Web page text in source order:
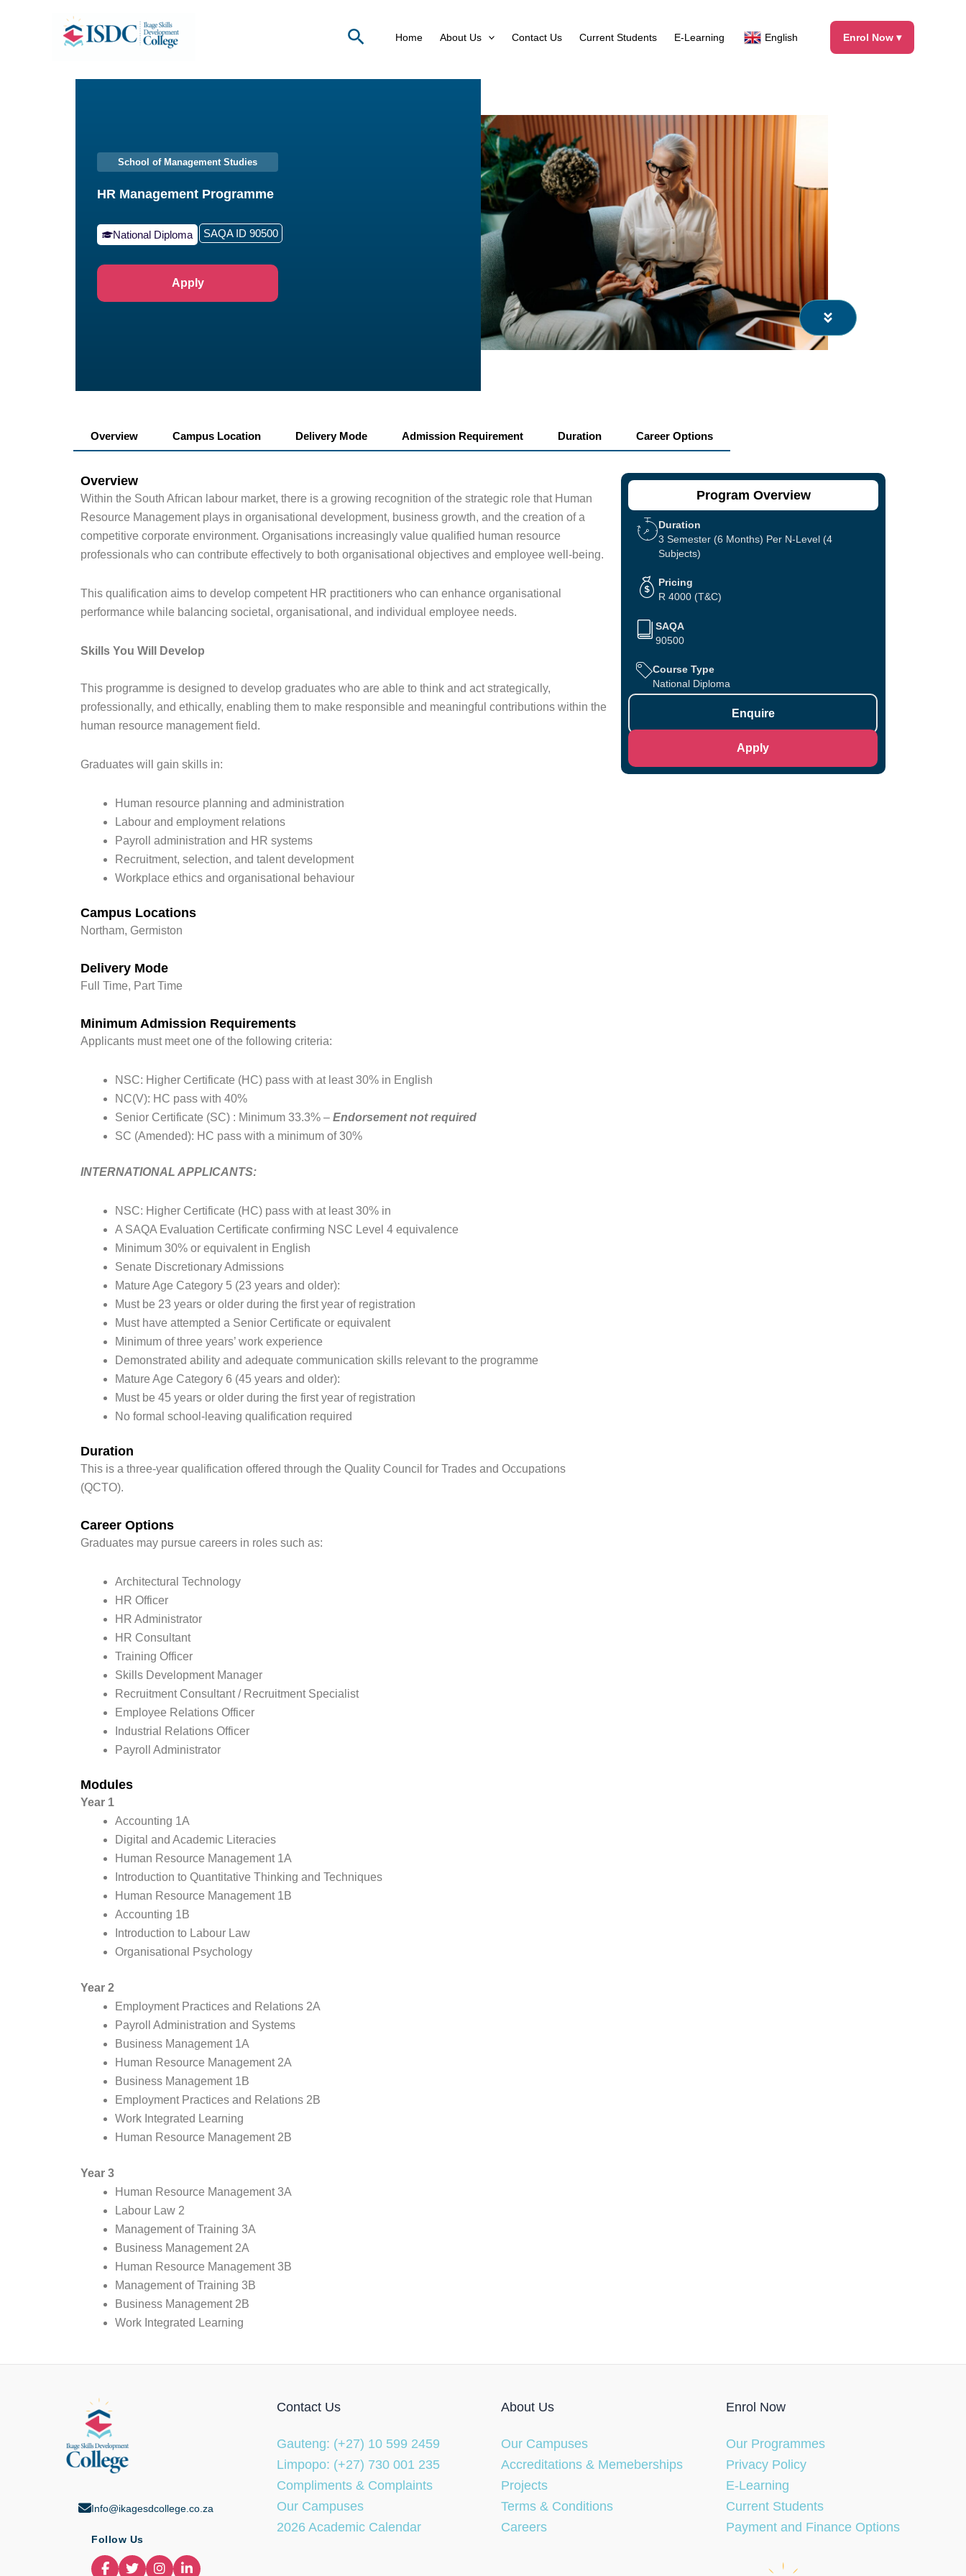
SearchHome About Us Contact Us Current Students E-Learning English Enrol Now ▾
School of Management Studies
HR Management Programme
National Diploma SAQA ID 90500
Apply
Overview Campus Location Delivery Mode Admission Requirement Duration Career Options
Overview
Within the South African labour market, there is a growing recognition of the strategic role that Human
Resource Management plays in organisational development, business growth, and the creation of a
competitive corporate environment. Organisations increasingly value qualified human resource
professionals who can contribute effectively to both organisational objectives and employee well-being.
This qualification aims to develop competent HR practitioners who can enhance organisational
performance while balancing societal, organisational, and individual employee needs.
Skills You Will Develop
This programme is designed to develop graduates who are able to think and act strategically,
professionally, and ethically, enabling them to make responsible and meaningful contributions within the
human resource management field.
Graduates will gain skills in:
Human resource planning and administration
Labour and employment relations
Payroll administration and HR systems
Recruitment, selection, and talent development
Workplace ethics and organisational behaviour
Campus Locations
Northam, Germiston
Delivery Mode
Full Time, Part Time
Minimum Admission Requirements
Applicants must meet one of the following criteria:
NSC: Higher Certificate (HC) pass with at least 30% in English
NC(V): HC pass with 40%
Senior Certificate (SC) : Minimum 33.3% – Endorsement not required
SC (Amended): HC pass with a minimum of 30%
INTERNATIONAL APPLICANTS:
NSC: Higher Certificate (HC) pass with at least 30% in
A SAQA Evaluation Certificate confirming NSC Level 4 equivalence
Minimum 30% or equivalent in English
Senate Discretionary Admissions
Mature Age Category 5 (23 years and older):
Must be 23 years or older during the first year of registration
Must have attempted a Senior Certificate or equivalent
Minimum of three years’ work experience
Demonstrated ability and adequate communication skills relevant to the programme
Mature Age Category 6 (45 years and older):
Must be 45 years or older during the first year of registration
No formal school-leaving qualification required
Duration
This is a three-year qualification offered through the Quality Council for Trades and Occupations
(QCTO).
Career Options
Graduates may pursue careers in roles such as:
Architectural Technology
HR Officer
HR Administrator
HR Consultant
Training Officer
Skills Development Manager
Recruitment Consultant / Recruitment Specialist
Employee Relations Officer
Industrial Relations Officer
Payroll Administrator
Modules
Year 1
Accounting 1A
Digital and Academic Literacies
Human Resource Management 1A
Introduction to Quantitative Thinking and Techniques
Human Resource Management 1B
Accounting 1B
Introduction to Labour Law
Organisational Psychology
Year 2
Employment Practices and Relations 2A
Payroll Administration and Systems
Business Management 1A
Human Resource Management 2A
Business Management 1B
Employment Practices and Relations 2B
Work Integrated Learning
Human Resource Management 2B
Year 3
Human Resource Management 3A
Labour Law 2
Management of Training 3A
Business Management 2A
Human Resource Management 3B
Management of Training 3B
Business Management 2B
Work Integrated Learning
Program Overview
Duration
3 Semester (6 Months) Per N-Level (4
Subjects)
Pricing
R 4000 (T&C)
SAQA
90500
Course Type
National Diploma
Enquire
Apply
Info@ikagesdcollege.co.za
Follow Us
Contact Us
Gauteng: (+27) 10 599 2459
Limpopo: (+27) 730 001 235
Compliments & Complaints
Our Campuses
2026 Academic Calendar
About Us
Our Campuses
Accreditations & Memeberships
Projects
Terms & Conditions
Careers
Enrol Now
Our Programmes
Privacy Policy
E-Learning
Current Students
Payment and Finance Options